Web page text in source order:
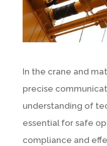
In the crane and
precise
understanding of
essential for safe
compliance and